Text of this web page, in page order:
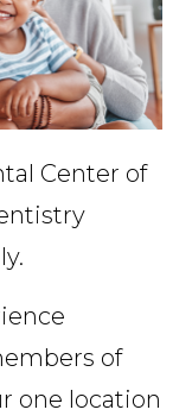
Center of
of
one location